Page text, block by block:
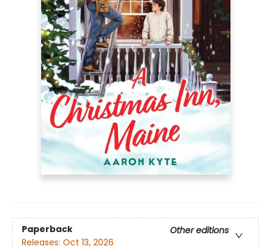
Paperback
Other editions
Releases: Oct 13, 2026